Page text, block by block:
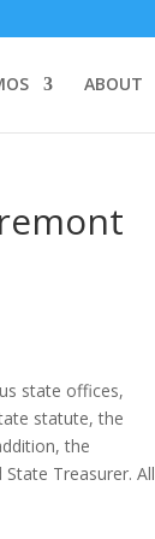
ABOUT
state offices,
statute, the
the
Treasurer. All